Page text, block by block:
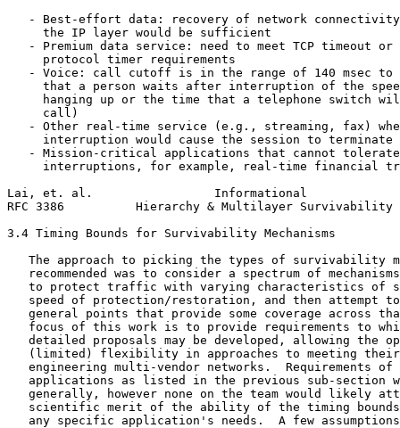
- Best-effort data: recovery of network
     the IP layer would be sufficient
- Premium data service: need to meet TCP timeout or
     protocol timer requirements
- Voice: call cutoff is in the range of 140 msec to
that a person waits after interruption of the
hanging up or the time that a telephone switch
     call)
- Other real-time service (e.g., streaming, fax)
     interruption would cause the session to terminate
- Mission-critical applications that cannot
interruptions, for example, real-time financial
Lai, et. al.                 Informational
RFC 3386          Hierarchy & Multilayer Survivability
3.4 Timing Bounds for Survivability Mechanisms
The approach to picking the types of survivability
recommended was to consider a spectrum of
to protect traffic with varying characteristics of
speed of protection/restoration, and then attempt
general points that provide some coverage across
focus of this work is to provide requirements to
detailed proposals may be developed, allowing the
(limited) flexibility in approaches to meeting
engineering multi-vendor networks.  Requirements of
applications as listed in the previous sub-section
generally, however none on the team would likely
scientific merit of the ability of the timing
any specific application's needs.  A few